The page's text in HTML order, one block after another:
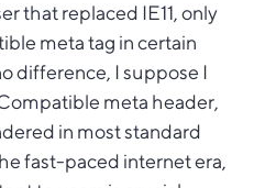
that replaced IE11, only
meta tag in certain
difference, I suppose I
meta header,
in most standard
fast-paced internet era,